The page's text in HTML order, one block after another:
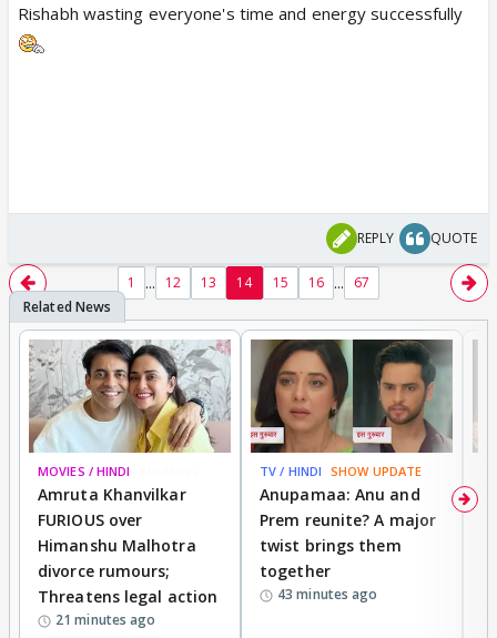
Rishabh wasting everyone's time and energy successfully
REPLY QUOTE
1 ... 12 13 14 15 16 ... 67
MOVIES / HINDI
Amruta Khanvilkar
FURIOUS over
Himanshu Malhotra
divorce rumours;
Threatens legal action
21 minutes ago
TV / HINDI SHOW UPDATE
Anupamaa: Anu and
Prem reunite? A major
twist brings them
together
43 minutes ago